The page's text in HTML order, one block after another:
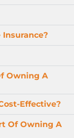
Insurance?
Owning A
Effective?
Of Owning A